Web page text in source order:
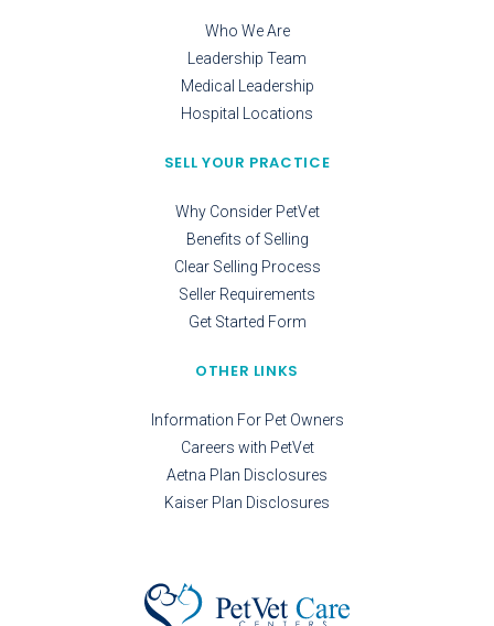
Who We Are
Leadership Team
Medical Leadership
Hospital Locations
SELL YOUR PRACTICE
Why Consider PetVet
Benefits of Selling
Clear Selling Process
Seller Requirements
Get Started Form
OTHER LINKS
Information For Pet Owners
Careers with PetVet
Aetna Plan Disclosures
Kaiser Plan Disclosures